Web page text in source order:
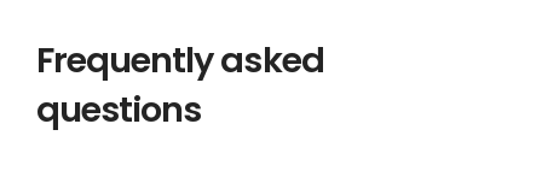
Frequently asked
questions